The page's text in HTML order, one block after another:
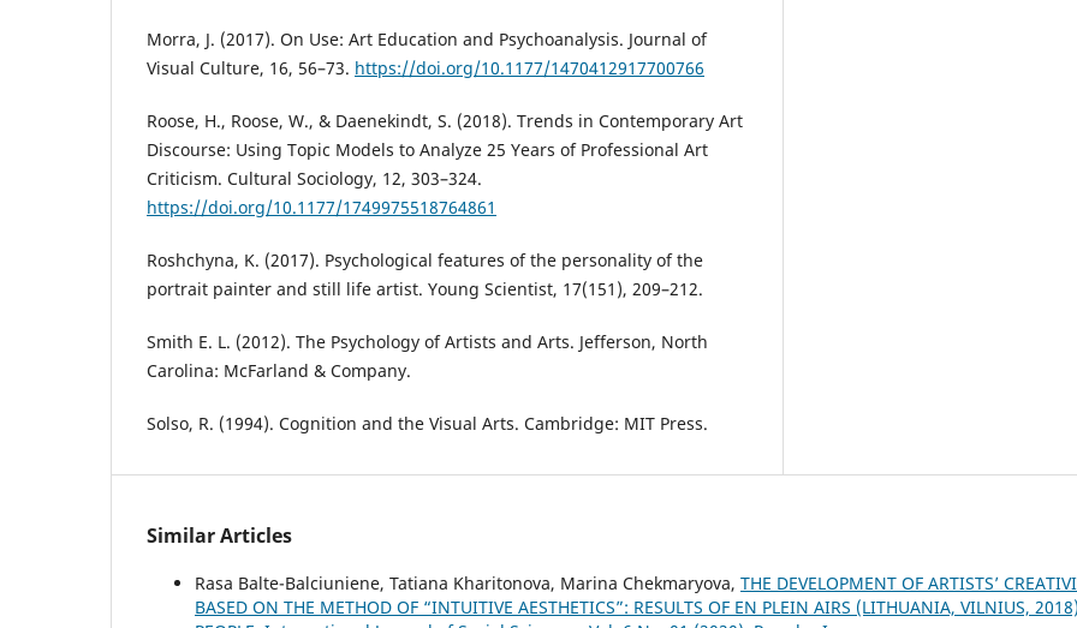
Morra, J. (2017). On Use: Art Education and Psychoanalysis. Journal of
Visual Culture, 16, 56–73. https://doi.org/10.1177/1470412917700766
Roose, H., Roose, W., & Daenekindt, S. (2018). Trends in Contemporary Art
Discourse: Using Topic Models to Analyze 25 Years of Professional Art
Criticism. Cultural Sociology, 12, 303–324.
https://doi.org/10.1177/1749975518764861
Roshchyna, K. (2017). Psychological features of the personality of the
portrait painter and still life artist. Young Scientist, 17(151), 209–212.
Smith E. L. (2012). The Psychology of Artists and Arts. Jefferson, North
Carolina: McFarland & Company.
Solso, R. (1994). Cognition and the Visual Arts. Cambridge: MIT Press.
Similar Articles
Rasa Balte-Balciuniene, Tatiana Kharitonova, Marina Chekmaryova, THE DEVELOPMENT OF ARTISTS’
BASED ON THE METHOD OF “INTUITIVE AESTHETICS”: RESULTS OF EN PLEIN AIRS (LITHUANIA, VILNIUS, 2018)